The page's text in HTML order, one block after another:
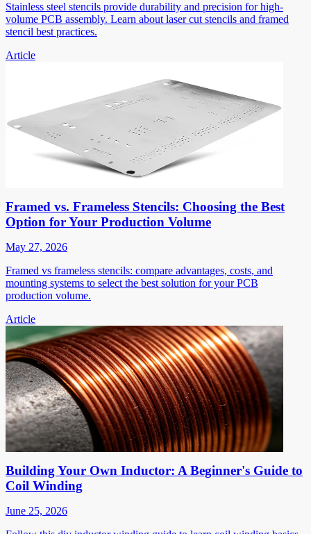
Stainless steel stencils provide durability and precision for high-
volume PCB assembly. Learn about laser cut stencils and framed
stencil best practices.
Article
Framed vs. Frameless Stencils: Choosing the Best
Option for Your Production Volume
May 27, 2026
Framed vs frameless stencils: compare advantages, costs, and
mounting systems to select the best solution for your PCB
production volume.
Article
Building Your Own Inductor: A Beginner's Guide to
Coil Winding
June 25, 2026